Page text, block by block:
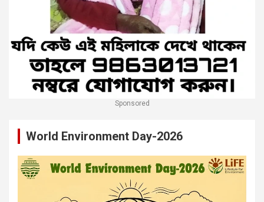
Sponsored
World Environment Day-2026